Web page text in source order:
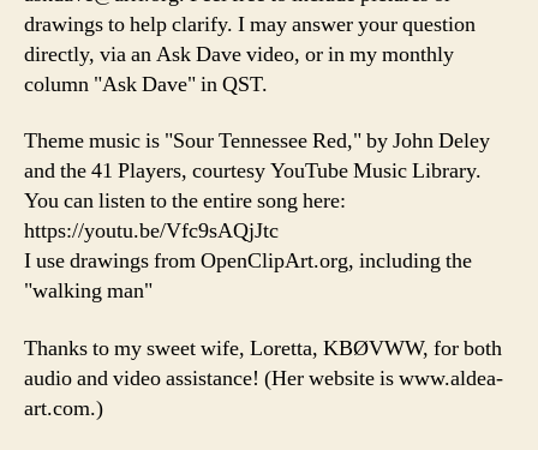
drawings to help clarify. I may answer your question
directly, via an Ask Dave video, or in my monthly
column "Ask Dave" in QST.
Theme music is "Sour Tennessee Red," by John Deley
and the 41 Players, courtesy YouTube Music Library.
You can listen to the entire song here:
https://youtu.be/Vfc9sAQjJtc
I use drawings from OpenClipArt.org, including the
"walking man"
Thanks to my sweet wife, Loretta, KBØVWW, for both
audio and video assistance! (Her website is www.aldea-
art.com.)